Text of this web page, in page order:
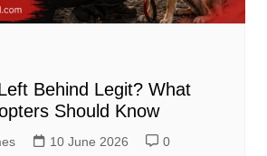
Behind Legit? What
Should Know
10 June 2026 0